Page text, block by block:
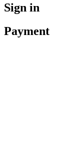
Sign in
Payment